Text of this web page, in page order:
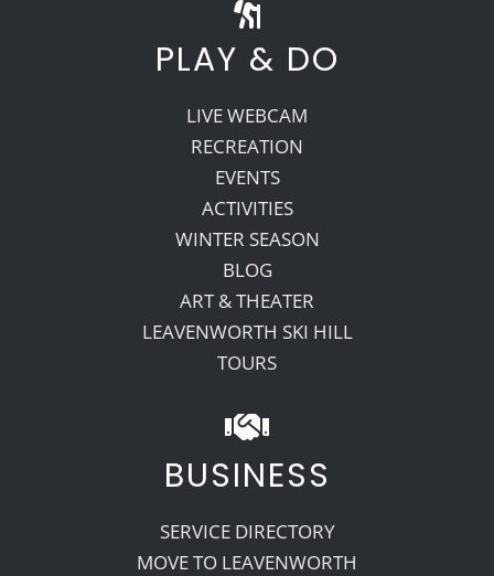
PLAY & DO
LIVE WEBCAM
RECREATION
EVENTS
ACTIVITIES
WINTER SEASON
BLOG
ART & THEATER
LEAVENWORTH SKI HILL
TOURS
BUSINESS
SERVICE DIRECTORY
MOVE TO LEAVENWORTH